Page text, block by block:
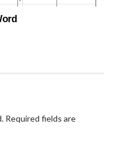
Required fields are